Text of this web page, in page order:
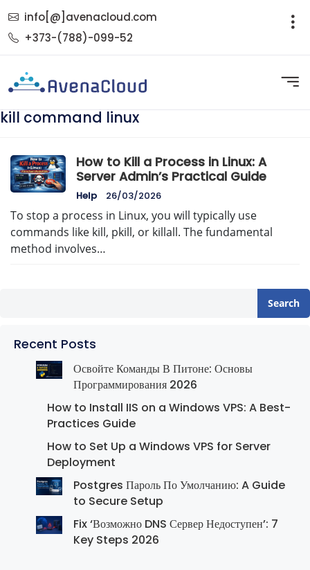
info[@]avenacloud.com
+373-(788)-099-52
kill command linux
How to Kill a Process in Linux: A
Server Admin’s Practical Guide
Help 26/03/2026
To stop a process in Linux, you will typically use
commands like kill, pkill, or killall. The fundamental
method involves…
Search
Recent Posts
Освойте Команды В Питоне: Основы
Программирования 2026
How to Install IIS on a Windows VPS: A Best-
Practices Guide
How to Set Up a Windows VPS for Server
Deployment
Postgres Пароль По Умолчанию: A Guide
to Secure Setup
Fix ‘Возможно DNS Сервер Недоступен’: 7
Key Steps 2026